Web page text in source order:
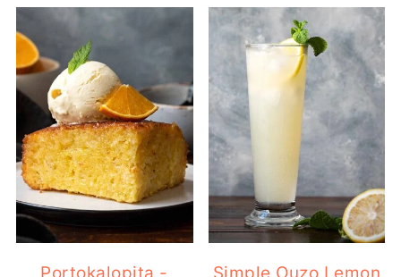
Portokalopita -
Greek Orange Syrup
Simple Ouzo Lemon
Drink – the Greek